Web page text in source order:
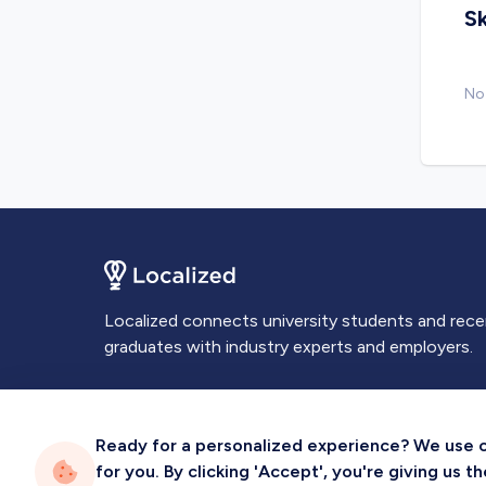
Localized connects university students and
graduates with industry experts and employers.
Privacy TermsSitemap
Ready for a personalized experience? We
for you. By clicking 'Accept', you're giving us